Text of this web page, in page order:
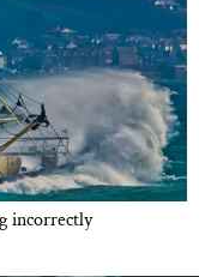
incorrectly